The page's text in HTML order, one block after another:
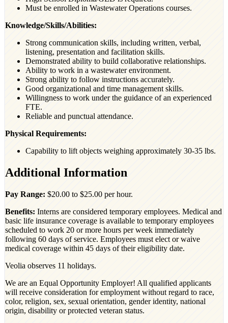
Must be enrolled in Wastewater Operations courses.
Knowledge/Skills/Abilities:
Strong communication skills, including written, verbal,
listening, presentation and facilitation skills.
Demonstrated ability to build collaborative relationships.
Ability to work in a wastewater environment.
Strong ability to follow instructions accurately.
Good organizational and time management skills.
Willingness to work under the guidance of an experienced
FTE.
Reliable and punctual attendance.
Physical Requirements:
Capability to lift objects weighing approximately 30-35 lbs.
Additional Information
Pay Range: $20.00 to $25.00 per hour.
Benefits: Interns are considered temporary employees. Medical and
basic life insurance coverage is available to temporary employees
scheduled to work 20 or more hours per week immediately
following 60 days of service. Employees must elect or waive
medical coverage within 45 days of their eligibility date.
Veolia observes 11 holidays.
We are an Equal Opportunity Employer! All qualified applicants
will receive consideration for employment without regard to race,
color, religion, sex, sexual orientation, gender identity, national
origin, disability or protected veteran status.